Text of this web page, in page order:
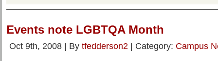
Events note LGBTQA Month
Oct 9th, 2008 | By tfedderson2 | Category: Campus